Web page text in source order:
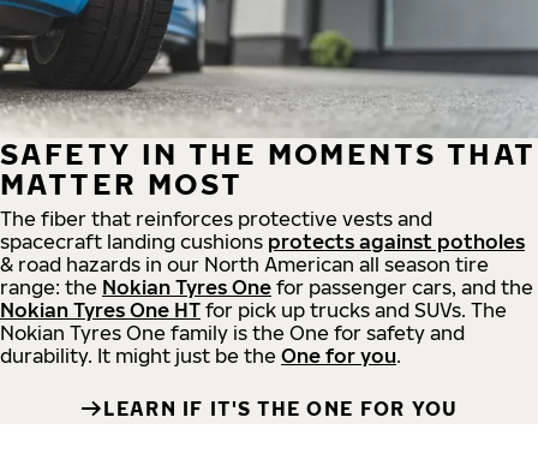
SAFETY IN THE MOMENTS THAT
MATTER MOST
The fiber that reinforces protective vests and
spacecraft landing cushions protects against potholes
& road hazards in our North American all season tire
range: the Nokian Tyres One for passenger cars, and the
Nokian Tyres One HT for pick up trucks and SUVs. The
Nokian Tyres One family is the One for safety and
durability. It might just be the One for you.
LEARN IF IT'S THE ONE FOR YOU